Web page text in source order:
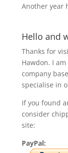
Another year
Hello and
Thanks for
Hawdon. I
company
specialise in
If you found
consider
site:
PayPal: